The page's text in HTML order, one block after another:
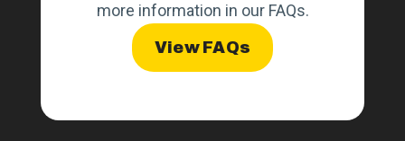
more information in our FAQs.
View FAQs